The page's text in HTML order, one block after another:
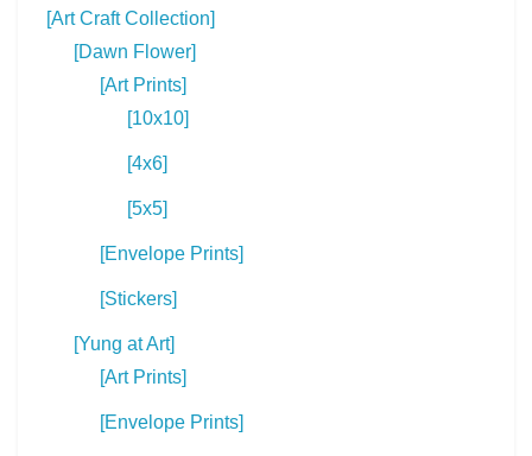
[Art Craft Collection]
[Dawn Flower]
[Art Prints]
[10x10]
[4x6]
[5x5]
[Envelope Prints]
[Stickers]
[Yung at Art]
[Art Prints]
[Envelope Prints]